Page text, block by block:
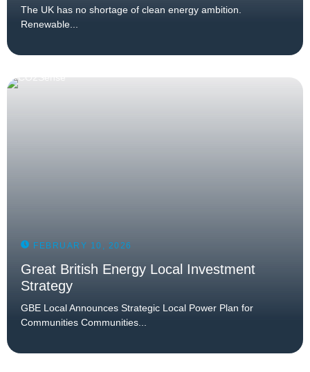
The UK has no shortage of clean energy ambition.
Renewable...
FEBRUARY 10, 2026
Great British Energy Local Investment
Strategy
GBE Local Announces Strategic Local Power Plan for
Communities Communities...